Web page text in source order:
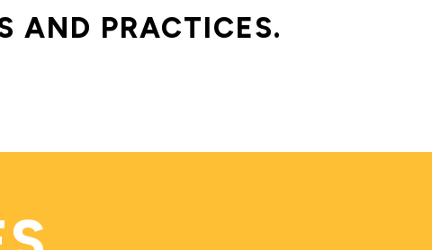
AND PRACTICES.